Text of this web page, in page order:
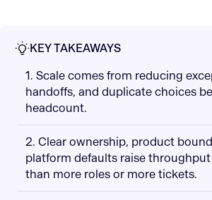
KEY TAKEAWAYS
1. Scale comes from reducing
handoffs, and duplicate choices
headcount.
2. Clear ownership, product
platform defaults raise
than more roles or more tickets.